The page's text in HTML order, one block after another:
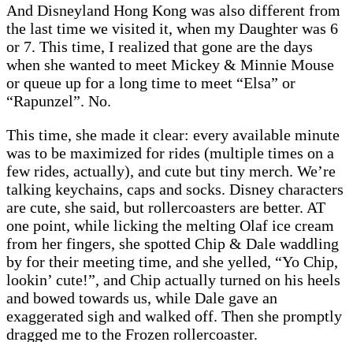
And Disneyland Hong Kong was also different from
the last time we visited it, when my Daughter was 6
or 7. This time, I realized that gone are the days
when she wanted to meet Mickey & Minnie Mouse
or queue up for a long time to meet “Elsa” or
“Rapunzel”. No.
This time, she made it clear: every available minute
was to be maximized for rides (multiple times on a
few rides, actually), and cute but tiny merch. We’re
talking keychains, caps and socks. Disney characters
are cute, she said, but rollercoasters are better. AT
one point, while licking the melting Olaf ice cream
from her fingers, she spotted Chip & Dale waddling
by for their meeting time, and she yelled, “Yo Chip,
lookin’ cute!”, and Chip actually turned on his heels
and bowed towards us, while Dale gave an
exaggerated sigh and walked off. Then she promptly
dragged me to the Frozen rollercoaster.